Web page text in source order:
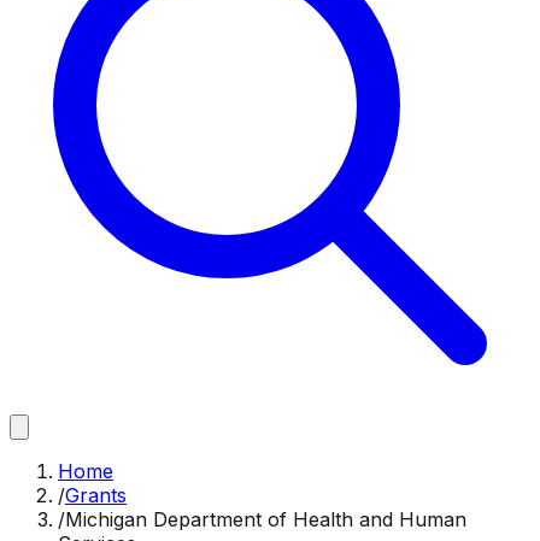
Home
/Grants
/Michigan Department of Health and Human